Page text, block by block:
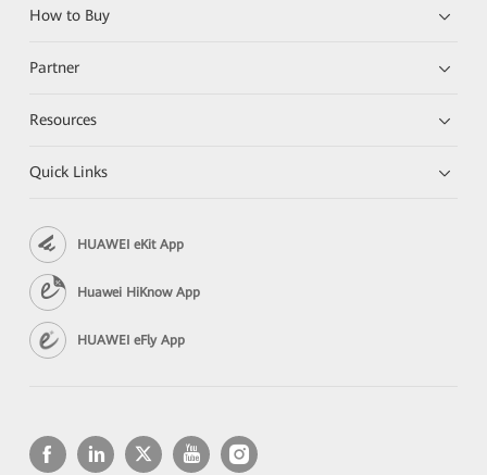
How to Buy
Partner
Resources
Quick Links
HUAWEI eKit App
Huawei HiKnow App
HUAWEI eFly App